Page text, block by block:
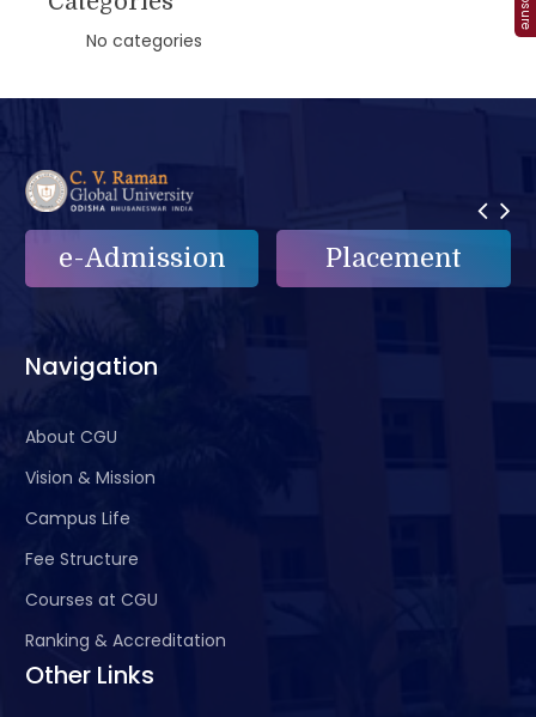
No categories
e-Admission Placement
Navigation
About CGU
Vision & Mission
Campus Life
Fee Structure
Courses at CGU
Ranking & Accreditation
Other Links